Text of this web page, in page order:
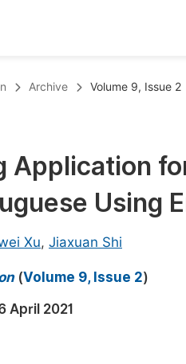
Published
Publish Your
Proceedings
Archive Volume 9, Issue 2
Application
Using
Xu, Jiaxuan Shi
(Volume 9, Issue 2)
April 2021